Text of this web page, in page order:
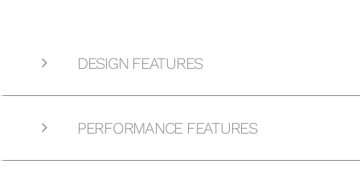
DESIGN FEATURES
PERFORMANCE FEATURES